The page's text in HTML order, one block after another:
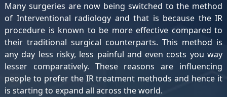
Many surgeries are now being switched to the method
of Interventional radiology and that is because the IR
procedure is known to be more effective compared to
their traditional surgical counterparts. This method is
any day less risky, less painful and even costs you way
lesser comparatively. These reasons are influencing
people to prefer the IR treatment methods and hence it
is starting to expand all across the world.